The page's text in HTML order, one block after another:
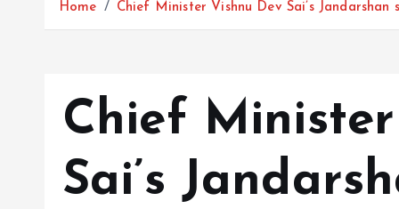
Home Chief Minister Vishnu Dev Sai’s
Chief
Sai’s